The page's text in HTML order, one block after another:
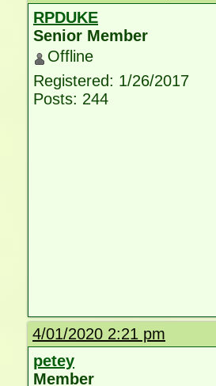
RPDUKE
Senior Member
Offline
Registered: 1/26/2017
Posts: 244
4/01/2020 2:21 pm
petey
Member